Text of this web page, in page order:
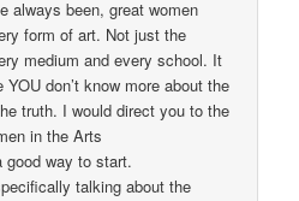
always been, great women
form of art. Not just the
medium and every school. It
don’t know more about the
truth. I would direct you to the
in the Arts
good way to start.
talking about the